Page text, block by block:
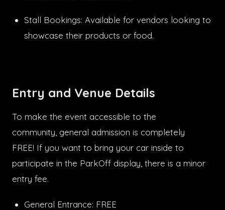
Stall Bookings: Available for vendors looking to
showcase their products or food.
Entry and Venue Details
To make the event accessible to the
community, general admission is completely
FREE! If you want to bring your car inside to
participate in the ParkOff display, there is a minor
entry fee.
General Entrance: FREE